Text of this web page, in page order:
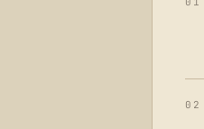
02